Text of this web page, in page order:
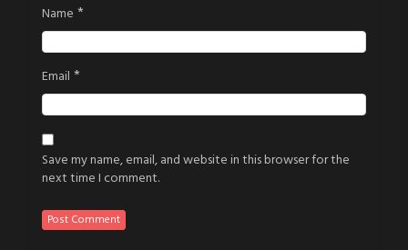
Name *
Email *
Save my name, email, and website in this browser for the
next time I comment.